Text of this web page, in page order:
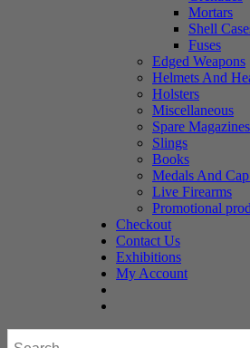
Mortars
Shell
Fuses
Edged Weapons
Helmets And
Holsters
Miscellaneous
Spare Magazines
Slings
Books
Medals And
Live Firearms
Promotional
Checkout
Contact Us
Exhibitions
My Account